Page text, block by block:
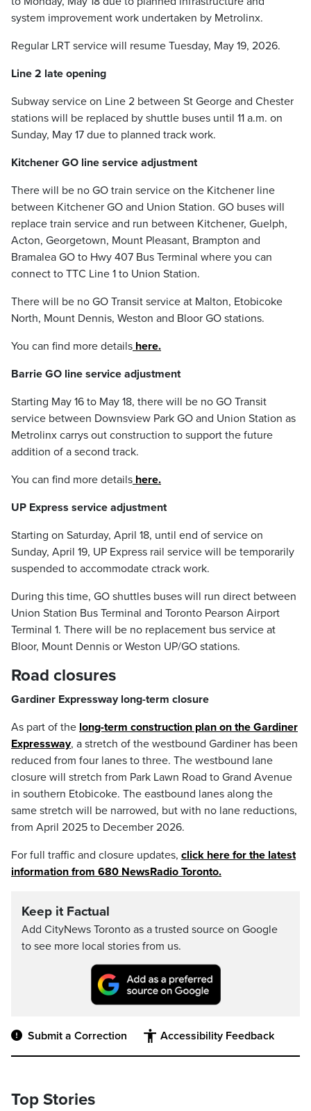
system improvement work undertaken by Metrolinx.
Regular LRT service will resume Tuesday, May 19, 2026.
Line 2 late opening
Subway service on Line 2 between St George and Chester
stations will be replaced by shuttle buses until 11 a.m. on
Sunday, May 17 due to planned track work.
Kitchener GO line service adjustment
There will be no GO train service on the Kitchener line
between Kitchener GO and Union Station. GO buses will
replace train service and run between Kitchener, Guelph,
Acton, Georgetown, Mount Pleasant, Brampton and
Bramalea GO to Hwy 407 Bus Terminal where you can
connect to TTC Line 1 to Union Station.
There will be no GO Transit service at Malton, Etobicoke
North, Mount Dennis, Weston and Bloor GO stations.
You can find more details here.
Barrie GO line service adjustment
Starting May 16 to May 18, there will be no GO Transit
service between Downsview Park GO and Union Station as
Metrolinx carrys out construction to support the future
addition of a second track.
You can find more details here.
UP Express service adjustment
Starting on Saturday, April 18, until end of service on
Sunday, April 19, UP Express rail service will be temporarily
suspended to accommodate ctrack work.
During this time, GO shuttles buses will run direct between
Union Station Bus Terminal and Toronto Pearson Airport
Terminal 1. There will be no replacement bus service at
Bloor, Mount Dennis or Weston UP/GO stations.
Road closures
Gardiner Expressway long-term closure
As part of the long-term construction plan on the Gardiner
Expressway, a stretch of the westbound Gardiner has been
reduced from four lanes to three. The westbound lane
closure will stretch from Park Lawn Road to Grand Avenue
in southern Etobicoke. The eastbound lanes along the
same stretch will be narrowed, but with no lane reductions,
from April 2025 to December 2026.
For full traffic and closure updates, click here for the latest
information from 680 NewsRadio Toronto.
Keep it Factual
Add CityNews Toronto as a trusted source on Google
to see more local stories from us.
Submit a Correction Accessibility Feedback
Top Stories